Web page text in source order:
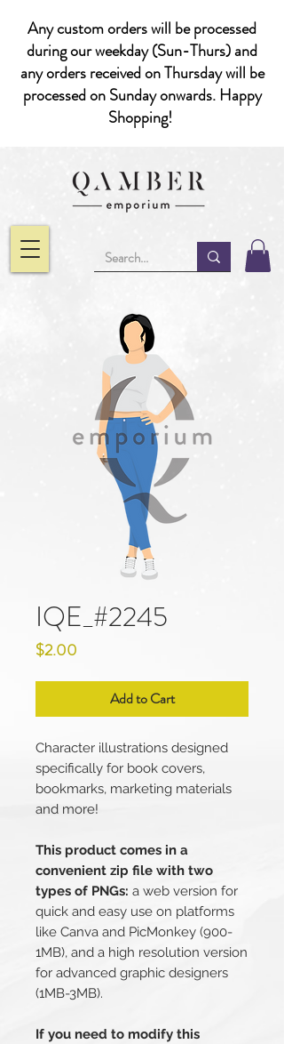
Any custom orders will be processed
during our weekday (Sun-Thurs) and
any orders received on Thursday will be
processed on Sunday onwards. Happy
Shopping!
IQE_#2245
$2.00
Add to Cart
Character illustrations designed
specifically for book covers,
bookmarks, marketing materials
and more!
This product comes in a
convenient zip file with two
types of PNGs: a web version for
quick and easy use on platforms
like Canva and PicMonkey (900-
1MB), and a high resolution version
for advanced graphic designers
(1MB-3MB).
If you need to modify this